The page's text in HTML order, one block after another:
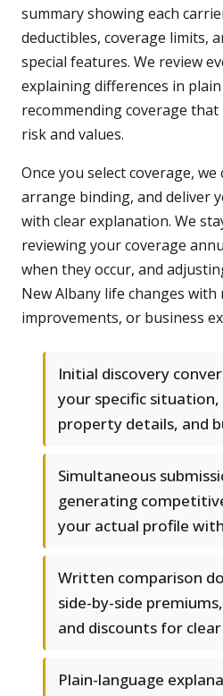
summary showing each
deductibles, coverage limits,
special features. We review
explaining differences in
recommending coverage
risk and values.
Once you select coverage,
arrange binding, and deliver
with clear explanation. We
reviewing your coverage
when they occur, and
New Albany life changes with
improvements, or business
Initial discovery
your specific
property details, and
Simultaneous
generating
your actual profile
Written comparison
side-by-side
and discounts for
Plain-language